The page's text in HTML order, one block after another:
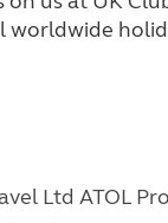
worldwide